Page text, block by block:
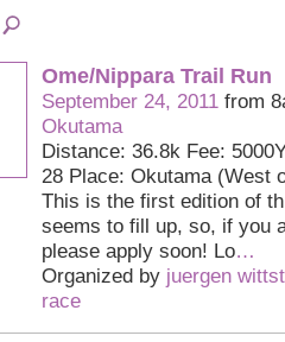
Ome/Nippara Trail Run
September 24, 2011from
Okutama
Distance: 36.8k Fee:
28 Place: Okutama (West
This is the first edition of
seems to fill up, so, if you
please apply soon! Lo…
Organized by juergen
race